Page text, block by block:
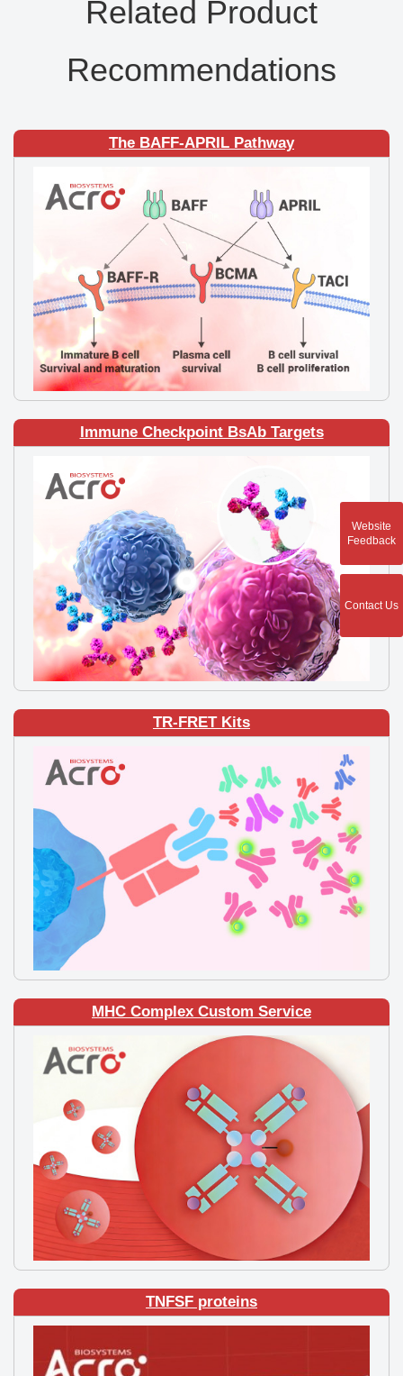
Related Product
Recommendations
The BAFF-APRIL Pathway
Immune Checkpoint BsAb Targets
TR-FRET Kits
MHC Complex Custom Service
TNFSF proteins
Website
Feedback
Contact Us